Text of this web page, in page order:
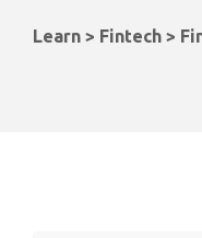
Learn > Fintech >